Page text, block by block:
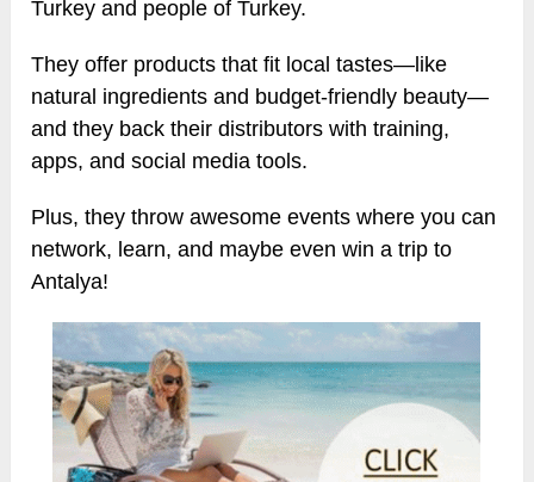
Turkey and people of Turkey.
They offer products that fit local tastes—like
natural ingredients and budget-friendly beauty—
and they back their distributors with training,
apps, and social media tools.
Plus, they throw awesome events where you can
network, learn, and maybe even win a trip to
Antalya!